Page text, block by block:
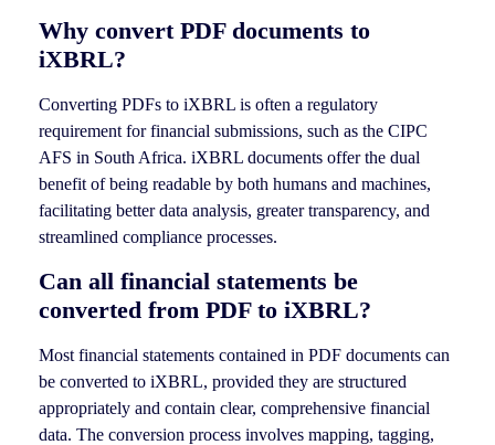
Why convert PDF documents to
iXBRL?
Converting PDFs to iXBRL is often a regulatory
requirement for financial submissions, such as the CIPC
AFS in South Africa. iXBRL documents offer the dual
benefit of being readable by both humans and machines,
facilitating better data analysis, greater transparency, and
streamlined compliance processes.
Can all financial statements be
converted from PDF to iXBRL?
Most financial statements contained in PDF documents can
be converted to iXBRL, provided they are structured
appropriately and contain clear, comprehensive financial
data. The conversion process involves mapping, tagging,